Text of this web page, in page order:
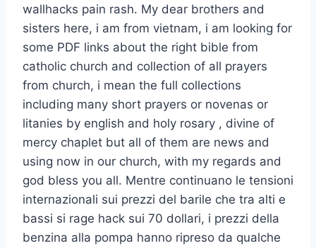
wallhacks pain rash. My dear brothers and
sisters here, i am from vietnam, i am looking for
some PDF links about the right bible from
catholic church and collection of all prayers
from church, i mean the full collections
including many short prayers or novenas or
litanies by english and holy rosary , divine of
mercy chaplet but all of them are news and
using now in our church, with my regards and
god bless you all. Mentre continuano le tensioni
internazionali sui prezzi del barile che tra alti e
bassi si rage hack sui 70 dollari, i prezzi della
benzina alla pompa hanno ripreso da qualche